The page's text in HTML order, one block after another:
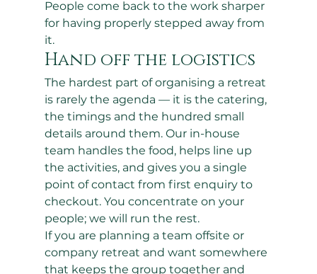
People come back to the work sharper
for having properly stepped away from
it.
Hand off the logistics
The hardest part of organising a retreat
is rarely the agenda — it is the catering,
the timings and the hundred small
details around them. Our in-house
team handles the food, helps line up
the activities, and gives you a single
point of contact from first enquiry to
checkout. You concentrate on your
people; we will run the rest.
If you are planning a team offsite or
company retreat and want somewhere
that keeps the group together and